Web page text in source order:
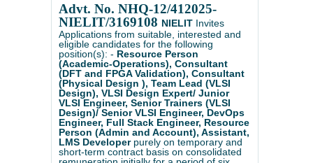
Advt. No. NHQ-12/412025-
NIELIT/3169108 NIELIT Invites
Applications from suitable, interested and
eligible candidates for the following
position(s): - Resource Person
(Academic-Operations), Consultant
(DFT and FPGA Validation), Consultant
(Physical Design ), Team Lead (VLSI
Design), VLSI Design Expert/ Junior
VLSI Engineer, Senior Trainers (VLSI
Design)/ Senior VLSI Engineer, DevOps
Engineer, Full Stack Engineer, Resource
Person (Admin and Account), Assistant,
LMS Developerpurely on temporary and
short-term contract basis on consolidated